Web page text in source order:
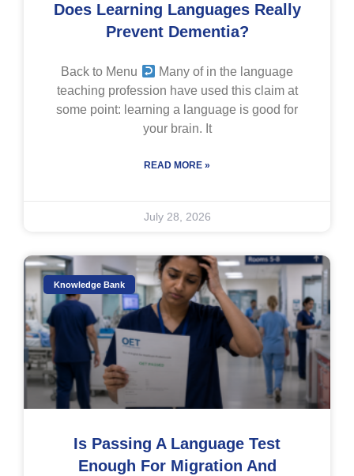
Does Learning Languages Really
Prevent Dementia?
Back to Menu
Many of in the language
teaching profession have used this claim at
some point: learning a language is good for
your brain. It
READ MORE »
July 28, 2026
Knowledge Bank
Is Passing A Language Test
Enough For Migration And